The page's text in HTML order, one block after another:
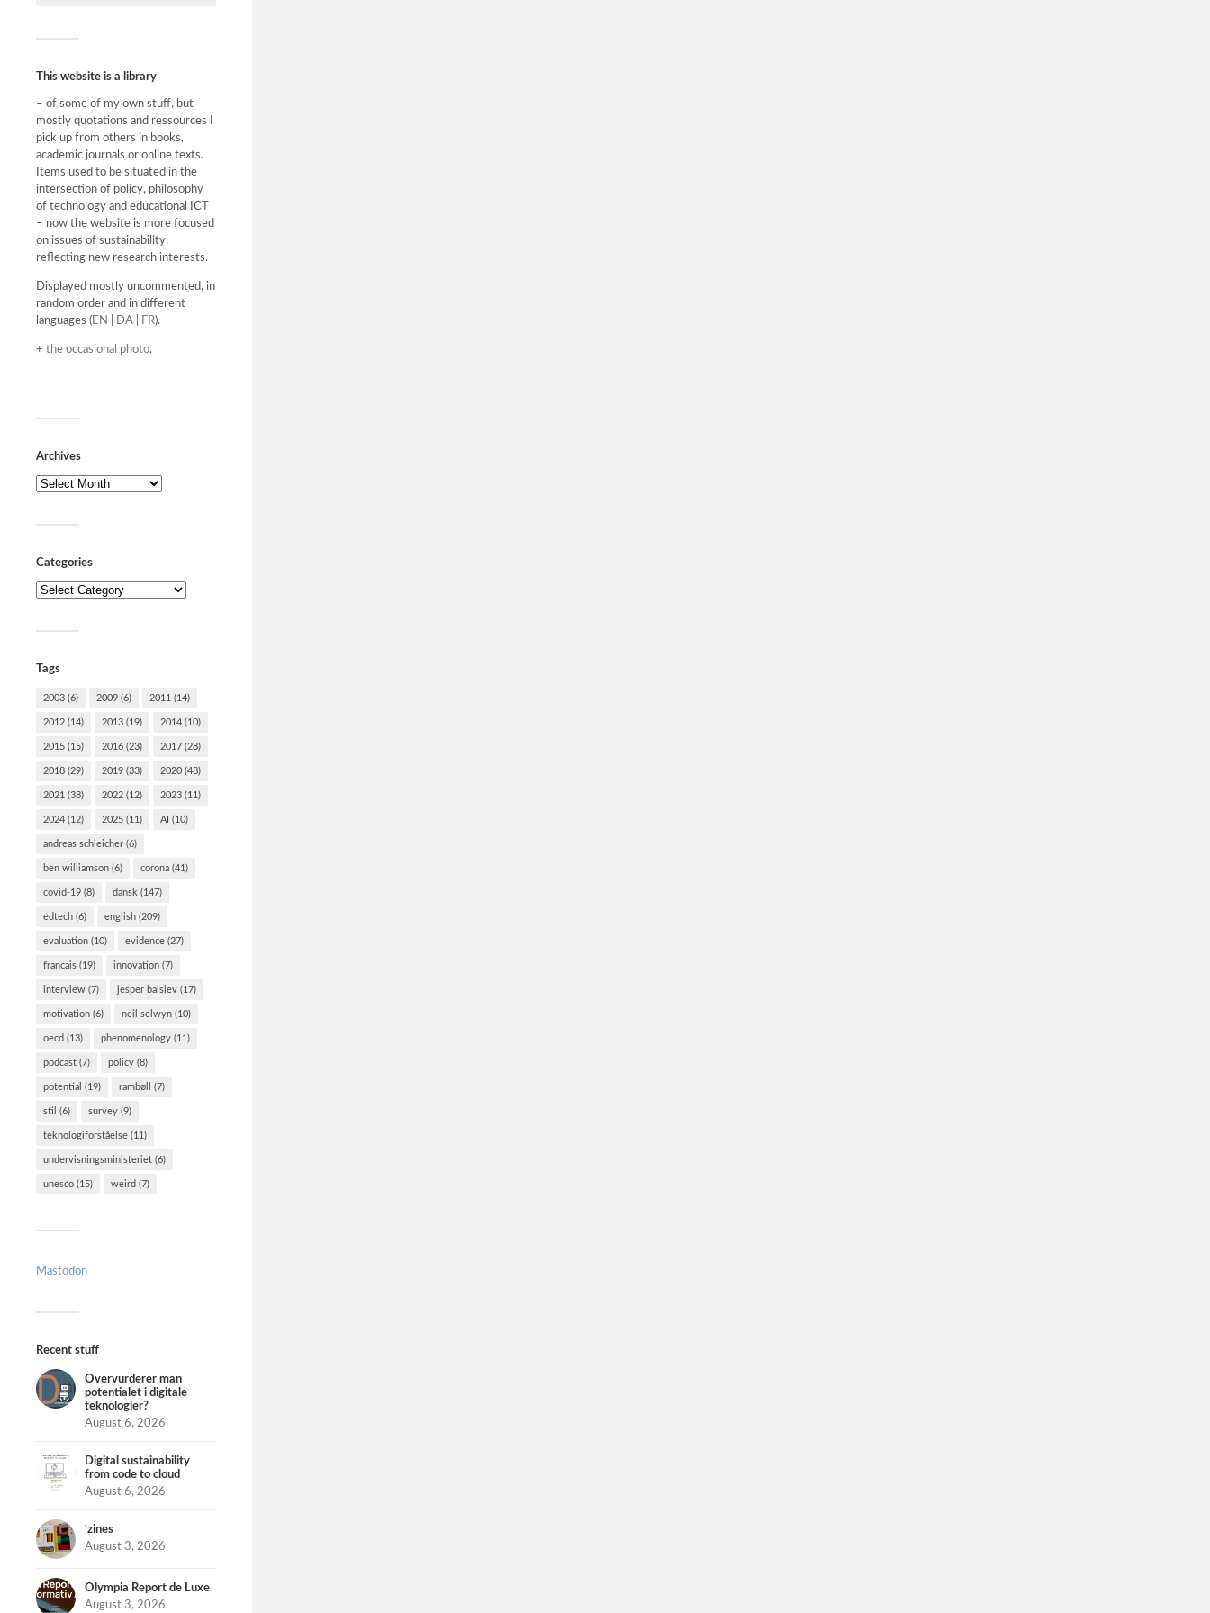
This website is a library
– of some of my own stuff, but
mostly quotations and ressources I
pick up from others in books,
academic journals or online texts.
Items used to be situated in the
intersection of policy, philosophy
of technology and educational ICT
– now the website is more focused
on issues of sustainability,
reflecting new research interests.
Displayed mostly uncommented, in
random order and in different
languages (EN DA FR).
+ the occasional photo.
Archives
Categories
Tags
2003 (6) 2009 (6) 2011 (14)
2012 (14) 2013 (19) 2014 (10)
2015 (15) 2016 (23) 2017 (28)
2018 (29) 2019 (33) 2020 (48)
2021 (38) 2022 (12) 2023 (11)
2024 (12) 2025 (11) AI (10)
andreas schleicher (6)
ben williamson (6) corona (41)
covid-19 (8) dansk (147)
edtech (6) english (209)
evaluation (10) evidence (27)
francais (19) innovation (7)
interview (7) jesper balslev (17)
motivation (6) neil selwyn (10)
oecd (13) phenomenology (11)
podcast (7) policy (8)
potential (19) rambøll (7)
stil (6) survey (9)
teknologiforståelse (11)
undervisningsministeriet (6)
unesco (15) weird (7)
Mastodon
Recent stuff
Overvurderer man
potentialet i digitale
teknologier?
August 6, 2026
Digital sustainability
from code to cloud
August 6, 2026
‘zines
August 3, 2026
Olympia Report de Luxe
August 3, 2026